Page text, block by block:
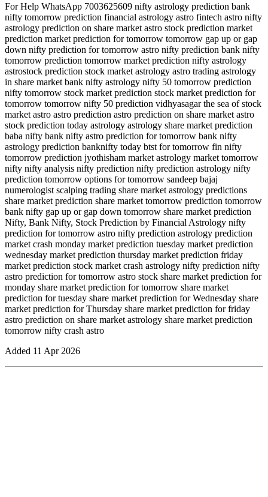
For Help WhatsApp 7003625609 nifty astrology prediction bank
nifty tomorrow prediction financial astrology astro fintech astro nifty
astrology prediction on share market astro stock prediction market
prediction market prediction for tomorrow tomorrow gap up or gap
down nifty prediction for tomorrow astro nifty prediction bank nifty
tomorrow prediction tomorrow market prediction nifty astrology
astrostock prediction stock market astrology astro trading astrology
in share market bank nifty astrology nifty 50 tomorrow prediction
nifty tomorrow stock market prediction stock market prediction for
tomorrow tomorrow nifty 50 prediction vidhyasagar the sea of stock
market astro astro prediction astro prediction on share market astro
stock prediction today astrology astrology share market prediction
baba nifty bank nifty astro prediction for tomorrow bank nifty
astrology prediction banknifty today btst for tomorrow fin nifty
tomorrow prediction jyothisham market astrology market tomorrow
nifty nifty analysis nifty prediction nifty prediction astrology nifty
prediction tomorrow options for tomorrow sandeep bajaj
numerologist scalping trading share market astrology predictions
share market prediction share market tomorrow prediction tomorrow
bank nifty gap up or gap down tomorrow share market prediction
Nifty, Bank Nifty, Stock Prediction by Financial Astrology nifty
prediction for tomorrow astro nifty prediction astrology prediction
market crash monday market prediction tuesday market prediction
wednesday market prediction thursday market prediction friday
market prediction stock market crash astrology nifty prediction nifty
astro prediction for tomorrow astro stock share market prediction for
monday share market prediction for tomorrow share market
prediction for tuesday share market prediction for Wednesday share
market prediction for Thursday share market prediction for friday
astro prediction on share market astrology share market prediction
tomorrow nifty crash astro
Added 11 Apr 2026